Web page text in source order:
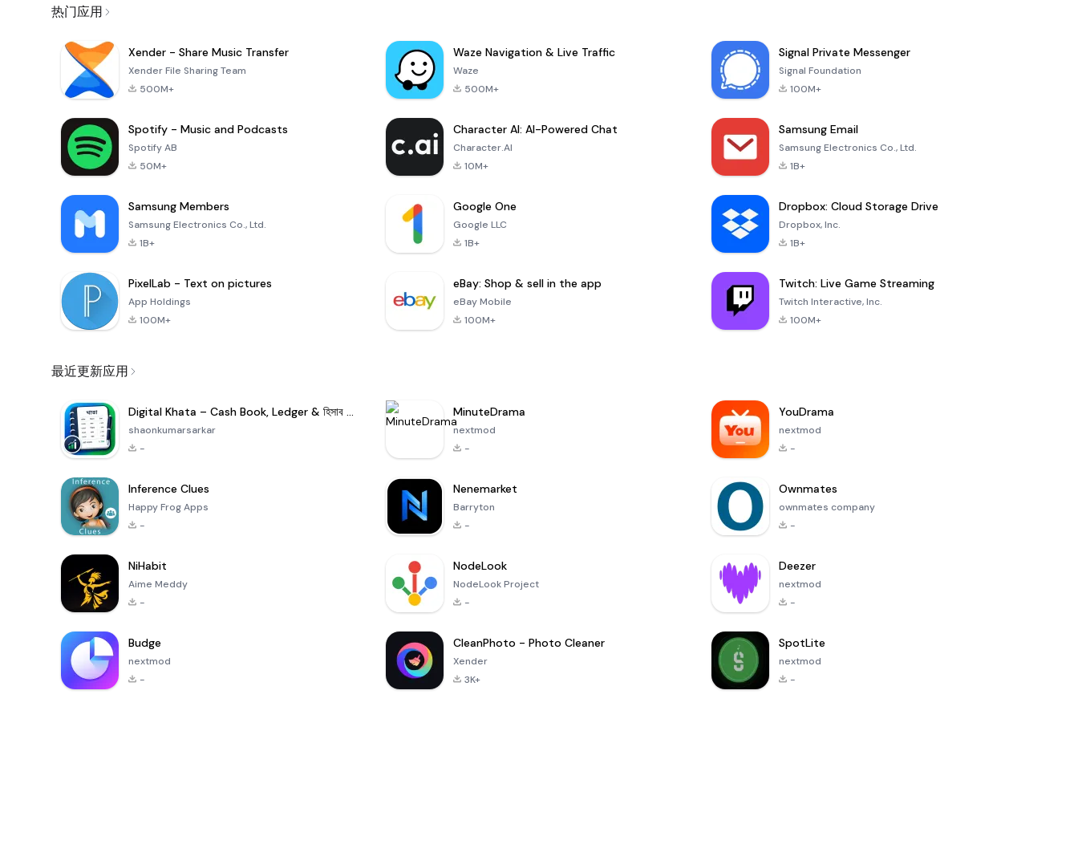
热门应用
Xender - Share Music Transfer
Xender File Sharing Team
500M+
Waze Navigation & Live Traffic
Waze
500M+
Signal Private Messenger
Signal Foundation
100M+
Spotify - Music and Podcasts
Spotify AB
50M+
Character AI: AI-Powered Chat
Character.AI
10M+
Samsung Email
Samsung Electronics Co., Ltd.
1B+
Samsung Members
Samsung Electronics Co., Ltd.
1B+
Google One
Google LLC
1B+
Dropbox: Cloud Storage Drive
Dropbox, Inc.
1B+
PixelLab - Text on pictures
App Holdings
100M+
eBay: Shop & sell in the app
eBay Mobile
100M+
Twitch: Live Game Streaming
Twitch Interactive, Inc.
100M+
最近更新应用
Digital Khata – Cash Book, Ledger & হিসাব খাতা
shaonkumarsarkar
-
MinuteDrama
nextmod
-
YouDrama
nextmod
-
Inference Clues
Happy Frog Apps
-
Nenemarket
Barryton
-
Ownmates
ownmates company
-
NiHabit
Aime Meddy
-
NodeLook
NodeLook Project
-
Deezer
nextmod
-
Budge
nextmod
-
CleanPhoto - Photo Cleaner
Xender
3K+
SpotLite
nextmod
-